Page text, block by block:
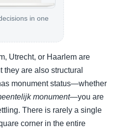
in one
Utrecht, or Haarlem are
are also structural
monument status—whether
monument—you are
There is rarely a single
corner in the entire